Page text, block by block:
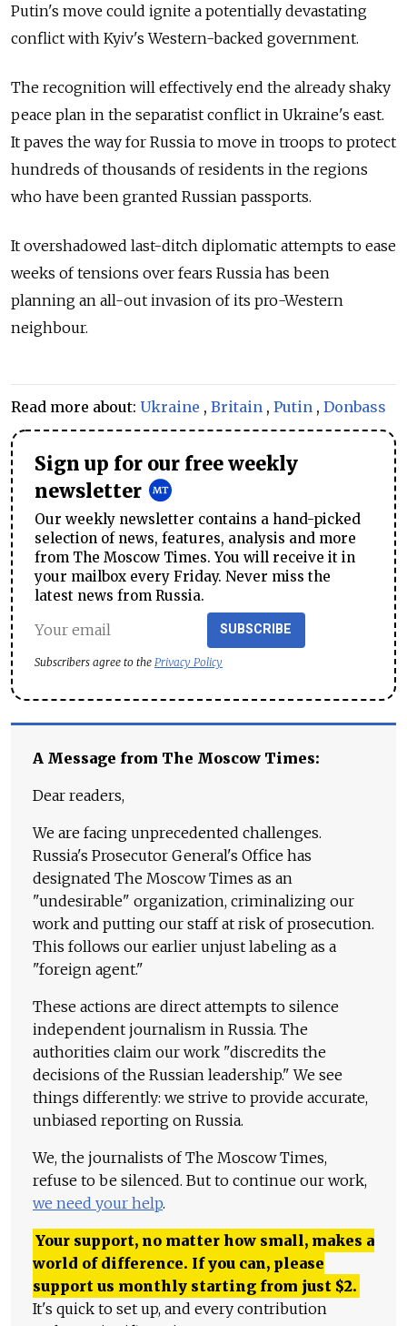
Putin's move could ignite a potentially devastating
conflict with Kyiv's Western-backed government.
The recognition will effectively end the already shaky
peace plan in the separatist conflict in Ukraine's east.
It paves the way for Russia to move in troops to protect
hundreds of thousands of residents in the regions
who have been granted Russian passports.
It overshadowed last-ditch diplomatic attempts to ease
weeks of tensions over fears Russia has been
planning an all-out invasion of its pro-Western
neighbour.
Read more about: Ukraine , Britain , Putin , Donbass
Sign up for our free weekly
newsletter
Our weekly newsletter contains a hand-picked
selection of news, features, analysis and more
from The Moscow Times. You will receive it in
your mailbox every Friday. Never miss the
latest news from Russia.
SUBSCRIBE
Subscribers agree to the Privacy Policy
A Message from The Moscow Times:
Dear readers,
We are facing unprecedented challenges.
Russia's Prosecutor General's Office has
designated The Moscow Times as an
"undesirable" organization, criminalizing our
work and putting our staff at risk of prosecution.
This follows our earlier unjust labeling as a
"foreign agent."
These actions are direct attempts to silence
independent journalism in Russia. The
authorities claim our work "discredits the
decisions of the Russian leadership." We see
things differently: we strive to provide accurate,
unbiased reporting on Russia.
We, the journalists of The Moscow Times,
refuse to be silenced. But to continue our work,
we need your help.
Your support, no matter how small, makes a
world of difference. If you can, please
support us monthly starting from just $2.
It's quick to set up, and every contribution